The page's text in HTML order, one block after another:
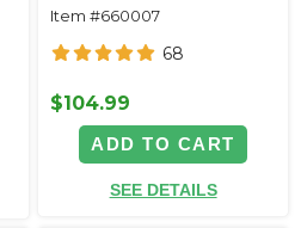
Item #660007
68
$104.99
ADD TO CART
SEE DETAILS